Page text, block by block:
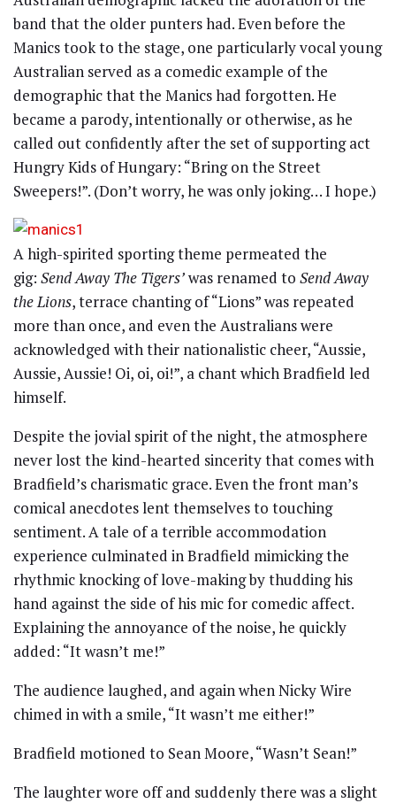
band that the older punters had. Even before the
Manics took to the stage, one particularly vocal young
Australian served as a comedic example of the
demographic that the Manics had forgotten. He
became a parody, intentionally or otherwise, as he
called out confidently after the set of supporting act
Hungry Kids of Hungary: “Bring on the Street
Sweepers!”. (Don’t worry, he was only joking… I hope.)
A high-spirited sporting theme permeated the
gig: Send Away The Tigers’was renamed to Send Away
the Lions, terrace chanting of “Lions” was repeated
more than once, and even the Australians were
acknowledged with their nationalistic cheer, “Aussie,
Aussie, Aussie! Oi, oi, oi!”, a chant which Bradfield led
himself.
Despite the jovial spirit of the night, the atmosphere
never lost the kind-hearted sincerity that comes with
Bradfield’s charismatic grace. Even the front man’s
comical anecdotes lent themselves to touching
sentiment. A tale of a terrible accommodation
experience culminated in Bradfield mimicking the
rhythmic knocking of love-making by thudding his
hand against the side of his mic for comedic affect.
Explaining the annoyance of the noise, he quickly
added: “It wasn’t me!”
The audience laughed, and again when Nicky Wire
chimed in with a smile, “It wasn’t me either!”
Bradfield motioned to Sean Moore, “Wasn’t Sean!”
The laughter wore off and suddenly there was a slight